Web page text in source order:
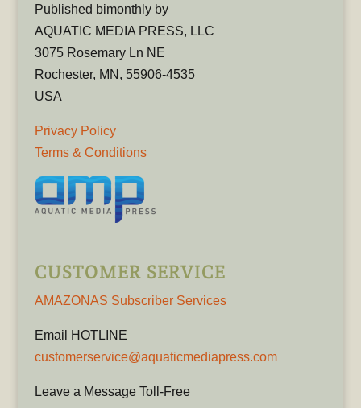
Published bimonthly by
AQUATIC MEDIA PRESS, LLC
3075 Rosemary Ln NE
Rochester, MN, 55906-4535
USA
Privacy Policy
Terms & Conditions
CUSTOMER SERVICE
AMAZONAS Subscriber Services
Email HOTLINE
customerservice@aquaticmediapress.com
Leave a Message Toll-Free